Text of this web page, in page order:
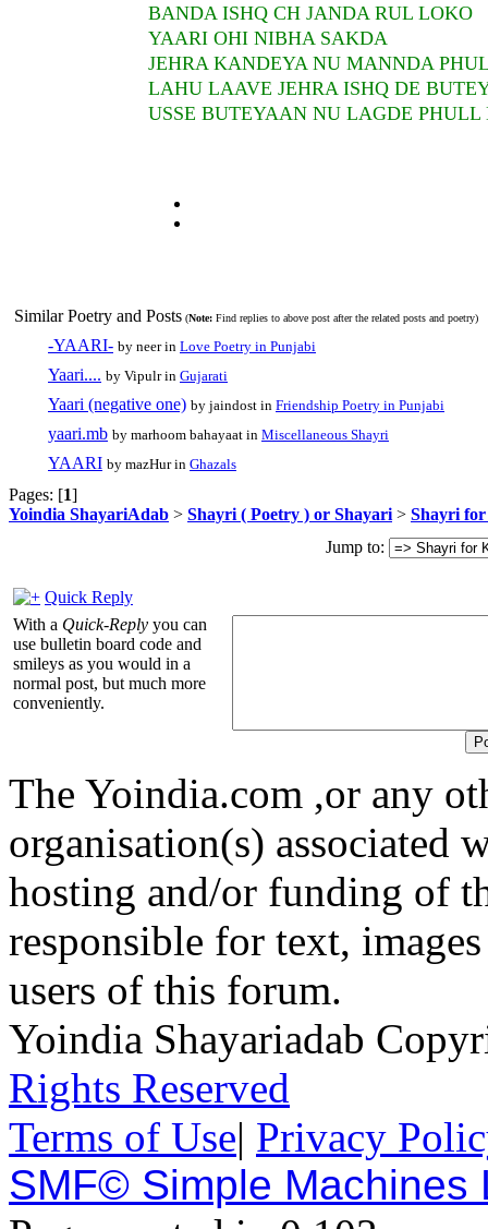
BANDA ISHQ CH JANDA RUL LOKO
YAARI OHI NIBHA SAKDA
JEHRA KANDEYA NU MANNDA
LAHU LAAVE JEHRA ISHQ DE
USSE BUTEYAAN NU LAGDE PHULL
Similar Poetry and Posts (Note: Find replies to above post after the related posts and poetry)
-YAARI- by neer in Love Poetry in Punjabi
Yaari.... by Vipulr in Gujarati
Yaari (negative one) by jaindost in Friendship Poetry in Punjabi
yaari.mb by marhoom bahayaat in Miscellaneous Shayri
YAARI by mazHur in Ghazals
Pages: [1]
Yoindia ShayariAdab > Shayri ( Poetry ) or Shayari > Shayri
Jump to:
Quick Reply
With a Quick-Reply you can
use bulletin board code and
smileys as you would in a
normal post, but much more
conveniently.
The Yoindia.com ,or any
organisation(s) associated
hosting and/or funding of
responsible for text,
users of this forum.
Yoindia Shayariadab
Rights Reserved
Terms of Use| Privacy
SMF© Simple Machines